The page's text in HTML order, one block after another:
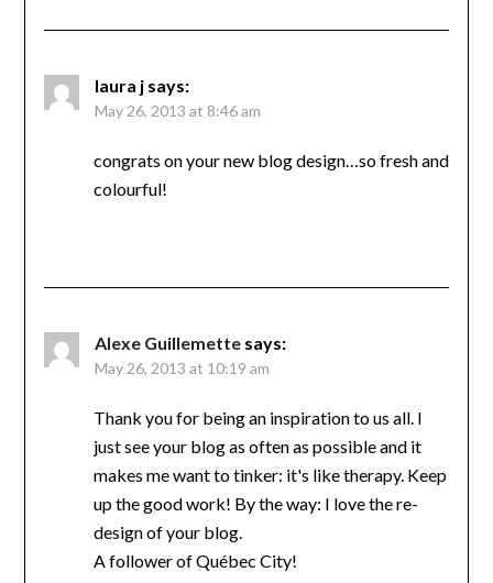
laura j says:
May 26, 2013 at 8:46 am
congrats on your new blog design…so fresh and
colourful!
Alexe Guillemette says:
May 26, 2013 at 10:19 am
Thank you for being an inspiration to us all. I
just see your blog as often as possible and it
makes me want to tinker: it's like therapy. Keep
up the good work! By the way: I love the re-
design of your blog.
A follower of Québec City!